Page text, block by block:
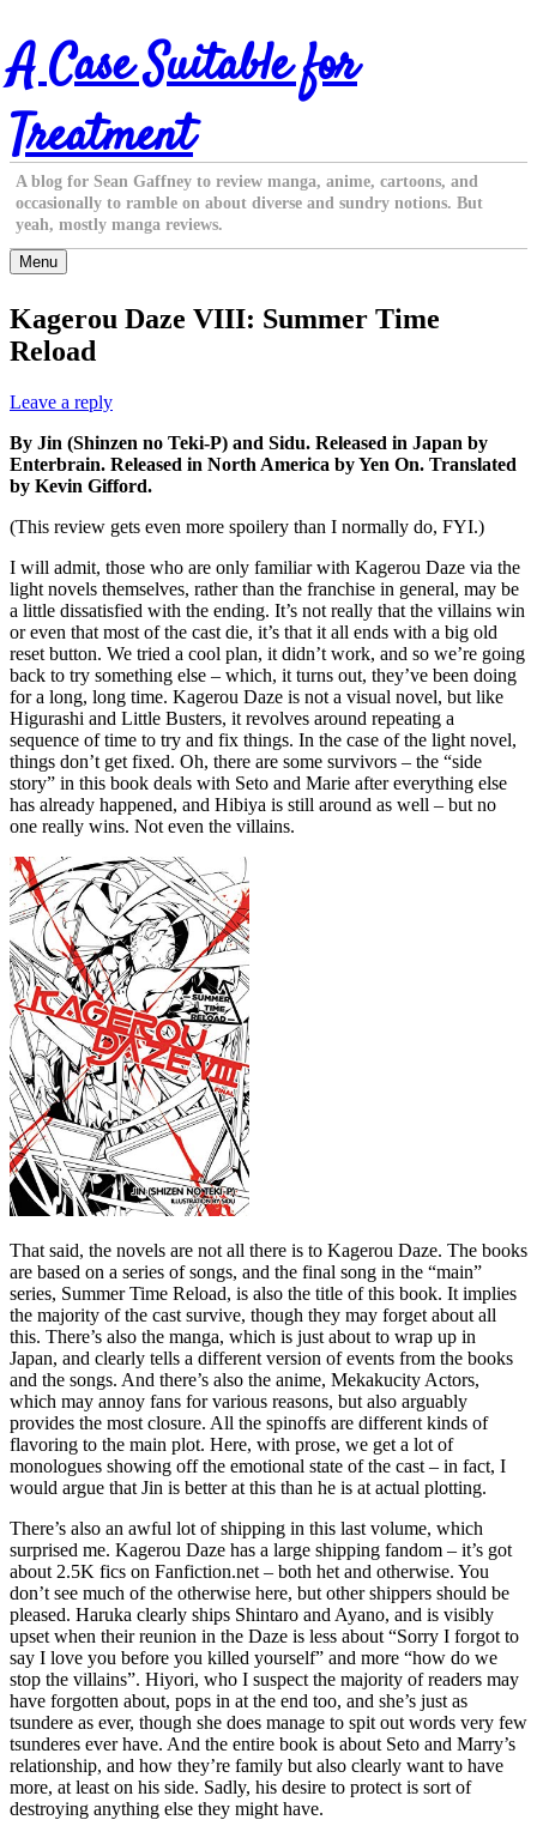
Skip
to
content
A Case Suitable for
Treatment
A blog for Sean Gaffney to review manga, anime, cartoons, and
occasionally to ramble on about diverse and sundry notions. But
yeah, mostly manga reviews.
Menu
Kagerou Daze VIII: Summer Time
Reload
Leave a reply
By Jin (Shinzen no Teki-P) and Sidu. Released in Japan by
Enterbrain. Released in North America by Yen On. Translated
by Kevin Gifford.
(This review gets even more spoilery than I normally do, FYI.)
I will admit, those who are only familiar with Kagerou Daze via the
light novels themselves, rather than the franchise in general, may be
a little dissatisfied with the ending. It’s not really that the villains win
or even that most of the cast die, it’s that it all ends with a big old
reset button. We tried a cool plan, it didn’t work, and so we’re going
back to try something else – which, it turns out, they’ve been doing
for a long, long time. Kagerou Daze is not a visual novel, but like
Higurashi and Little Busters, it revolves around repeating a
sequence of time to try and fix things. In the case of the light novel,
things don’t get fixed. Oh, there are some survivors – the “side
story” in this book deals with Seto and Marie after everything else
has already happened, and Hibiya is still around as well – but no
one really wins. Not even the villains.
That said, the novels are not all there is to Kagerou Daze. The books
are based on a series of songs, and the final song in the “main”
series, Summer Time Reload, is also the title of this book. It implies
the majority of the cast survive, though they may forget about all
this. There’s also the manga, which is just about to wrap up in
Japan, and clearly tells a different version of events from the books
and the songs. And there’s also the anime, Mekakucity Actors,
which may annoy fans for various reasons, but also arguably
provides the most closure. All the spinoffs are different kinds of
flavoring to the main plot. Here, with prose, we get a lot of
monologues showing off the emotional state of the cast – in fact, I
would argue that Jin is better at this than he is at actual plotting.
There’s also an awful lot of shipping in this last volume, which
surprised me. Kagerou Daze has a large shipping fandom – it’s got
about 2.5K fics on Fanfiction.net – both het and otherwise. You
don’t see much of the otherwise here, but other shippers should be
pleased. Haruka clearly ships Shintaro and Ayano, and is visibly
upset when their reunion in the Daze is less about “Sorry I forgot to
say I love you before you killed yourself” and more “how do we
stop the villains”. Hiyori, who I suspect the majority of readers may
have forgotten about, pops in at the end too, and she’s just as
tsundere as ever, though she does manage to spit out words very few
tsunderes ever have. And the entire book is about Seto and Marry’s
relationship, and how they’re family but also clearly want to have
more, at least on his side. Sadly, his desire to protect is sort of
destroying anything else they might have.